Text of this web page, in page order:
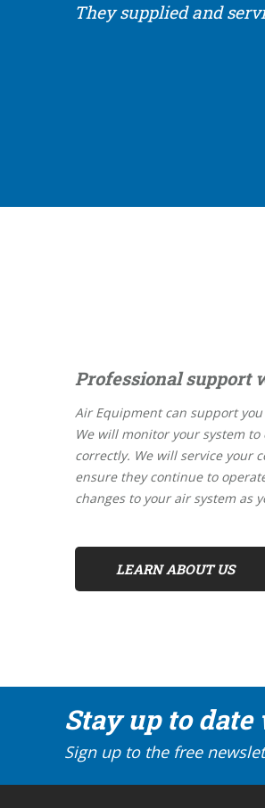
They supplied and
Professional support
Air Equipment can support
We will monitor your system
correctly. We will service your
ensure they continue to
changes to your air system as
LEARN ABOUT US
Stay up to
Sign up to the free